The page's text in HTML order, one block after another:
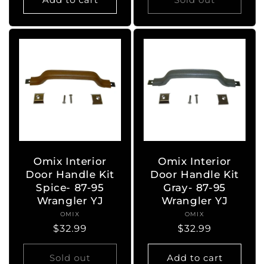
Omix Interior
Door Handle Kit
Spice- 87-95
Wrangler YJ
Vendor:
OMIX
Regular
price
$32.99
Sold out
Omix Interior
Door Handle Kit
Gray- 87-95
Wrangler YJ
Vendor:
OMIX
Regular
price
$32.99
Add to cart